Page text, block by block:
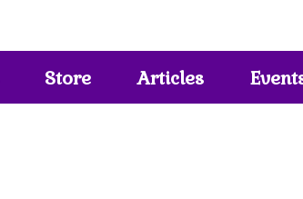
Store Articles